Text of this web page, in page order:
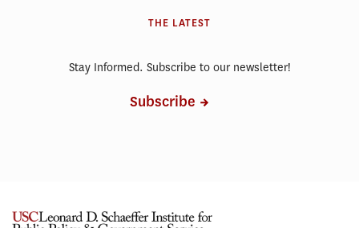
THE LATEST
Stay Informed. Subscribe to our newsletter!
Subscribe